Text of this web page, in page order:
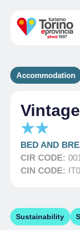
Accommodation
BED AND
CIR CODE:
CIN CODE:
Sustainability